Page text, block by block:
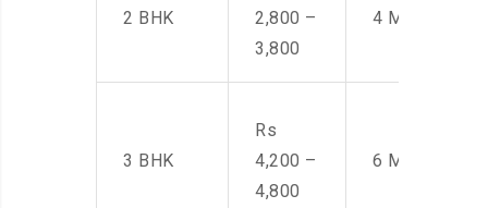
2 BHK
2,800 –
3,800
4 Men
3 BHK
Rs
4,200 –
4,800
6 Men